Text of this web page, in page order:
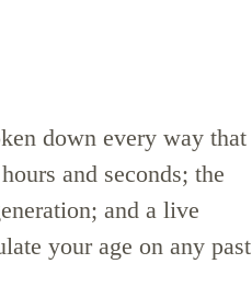
down every way that
and seconds; the
and a live
your age on any past